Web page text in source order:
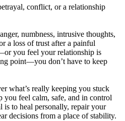
conflict, or a relationship
numbness, intrusive thoughts,
a loss of trust after a painful
you feel your relationship is
point—you don’t have to keep
what’s really keeping you stuck
you feel calm, safe, and in control
is to heal personally, repair your
decisions from a place of stability.